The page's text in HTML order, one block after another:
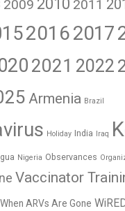
2009 2010 2011
20162017
2021 2022
Armenia Brazil
Holiday India Iraq
Nigeria Observances
Vaccinator
When ARVs Are Gone